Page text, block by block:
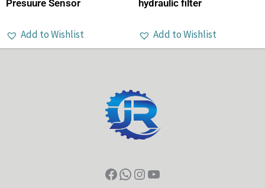
Presuure Sensor
Add to Wishlist
hydraulic filter
Add to Wishlist